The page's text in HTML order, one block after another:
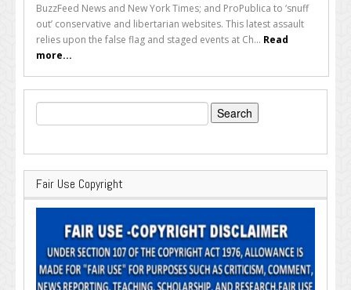
BuzzFeed News and New York Times; and ProPublica to ‘snuff
out’ conservative and libertarian websites. This latest assault
relies upon the false flag and staged events at Ch... Read
more...
Search
for:
Fair Use Copyright